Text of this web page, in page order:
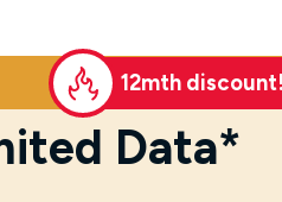
12mth discount!
Data*